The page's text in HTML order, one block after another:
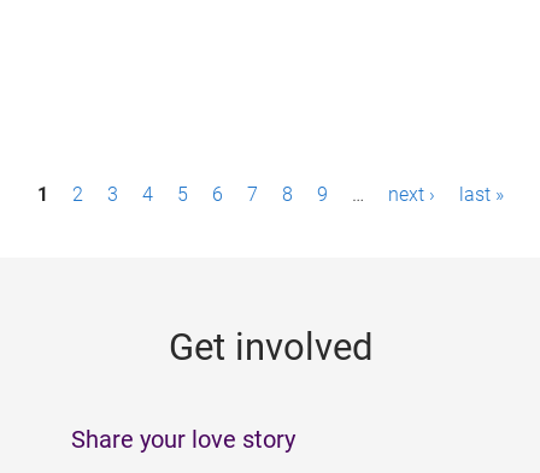
P1 2 3 4 5 6 7 8 9 … next › last »
Get involved
Share your love story